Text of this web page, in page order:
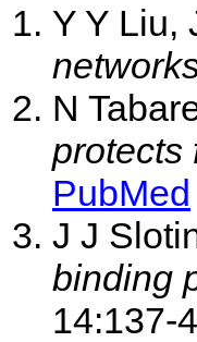
Y Y Liu,
N
protects
PubMed
J J
binding
14:137-